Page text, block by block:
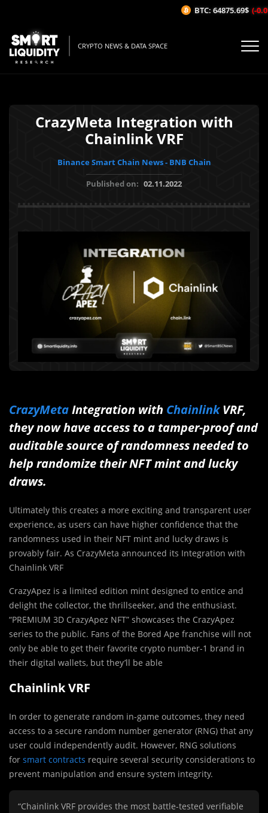
CRYPTO NEWS & DATA SPACE
CrazyMeta Integration with
Chainlink VRF
Binance Smart Chain News - BNB Chain
Published on: 02.11.2022
CrazyMetaIntegration with ChainlinkVRF,
they now have access to a tamper-proof and
auditable source of randomness needed to
help randomize their NFT mint and lucky
draws.
Ultimately this creates a more exciting and transparent user
experience, as users can have higher confidence that the
randomness used in their NFT mint and lucky draws is
provably fair. As CrazyMeta announced its Integration with
Chainlink VRF
CrazyApez is a limited edition mint designed to entice and
delight the collector, the thrillseeker, and the enthusiast.
“PREMIUM 3D CrazyApez NFT” showcases the CrazyApez
series to the public. Fans of the Bored Ape franchise will not
only be able to get their favorite crypto number-1 brand in
their digital wallets, but they’ll be able
Chainlink VRF
In order to generate random in-game outcomes, they need
access to a secure random number generator (RNG) that any
user could independently audit. However, RNG solutions
for smart contracts require several security considerations to
prevent manipulation and ensure system integrity.
“Chainlink VRF provides the most battle-tested verifiable
BTC: 64875.69$ (-